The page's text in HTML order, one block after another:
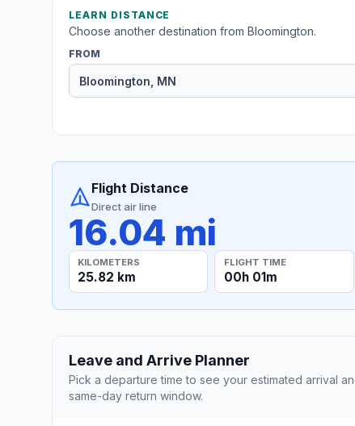
LEARN DISTANCE
Choose another destination from Bloomington.
FROM
Flight Distance
Direct air line
16.04 mi
KILOMETERS
25.82 km
FLIGHT TIME
00h 01m
Leave and Arrive Planner
Pick a departure time to see your estimated arrival
same-day return window.